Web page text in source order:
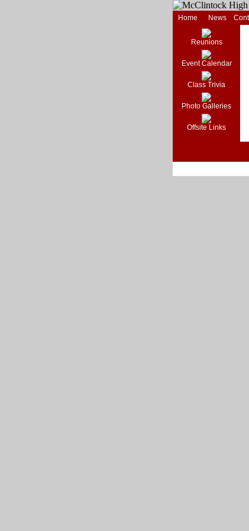
Home News
Reunions
Event Calendar
Class Trivia
Photo Galleries
Offsite Links